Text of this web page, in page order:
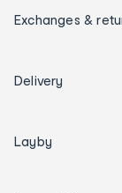
Exchanges &
Delivery
Layby